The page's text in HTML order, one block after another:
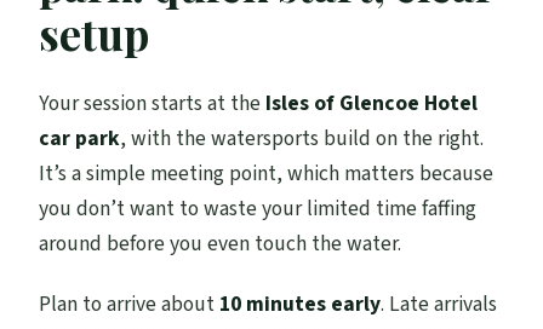
What if weather conditions are poor?
setup
Your session starts at the Isles of Glencoe Hotel
car park, with the watersports build on the right.
It’s a simple meeting point, which matters because
you don’t want to waste your limited time faffing
around before you even touch the water.
Plan to arrive about 10 minutes early. Late arrivals